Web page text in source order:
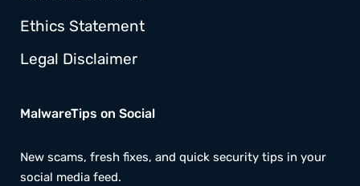
Ethics Statement
Legal Disclaimer
MalwareTips on Social
New scams, fresh fixes, and quick security tips in your
social media feed.